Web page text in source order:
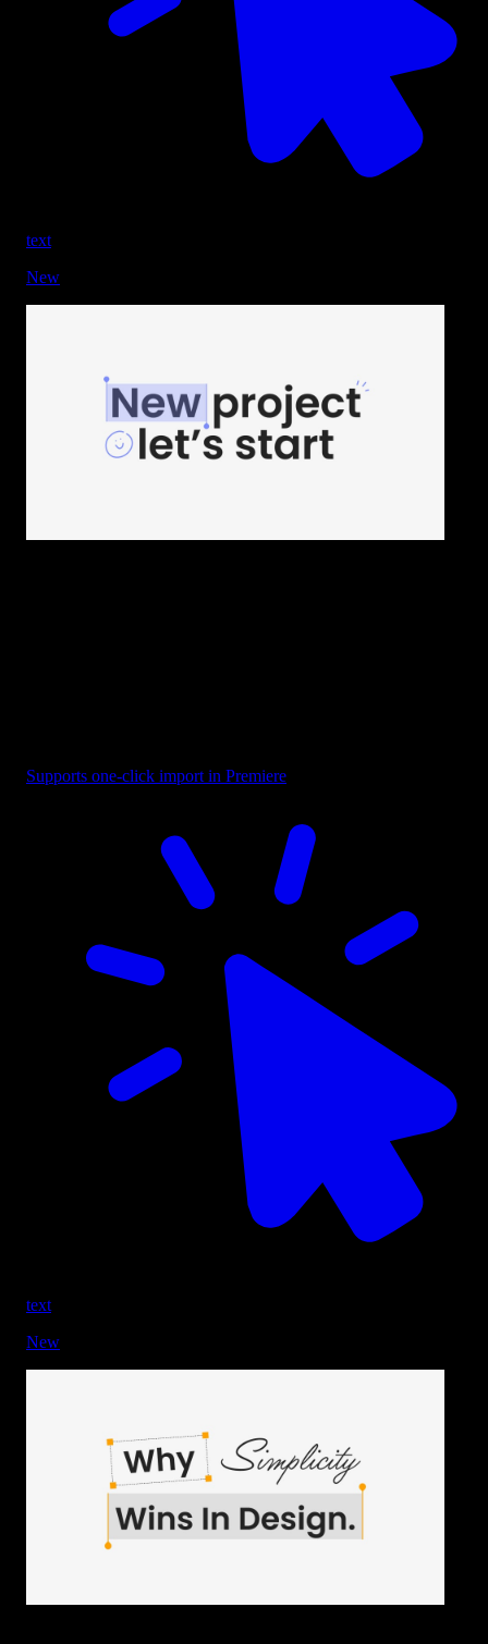
text
New
Supports one-click import in Premiere
text
New